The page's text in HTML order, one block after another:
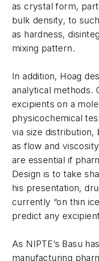
as crystal form,
bulk density, to
as hardness,
mixing pattern.
In addition, Hoag
analytical methods.
excipients on a
physicochemical
via size
as flow and
are essential if
Design is to take
his presentation,
currently “on thin
predict any
As NIPTE’s Basu
manufacturing